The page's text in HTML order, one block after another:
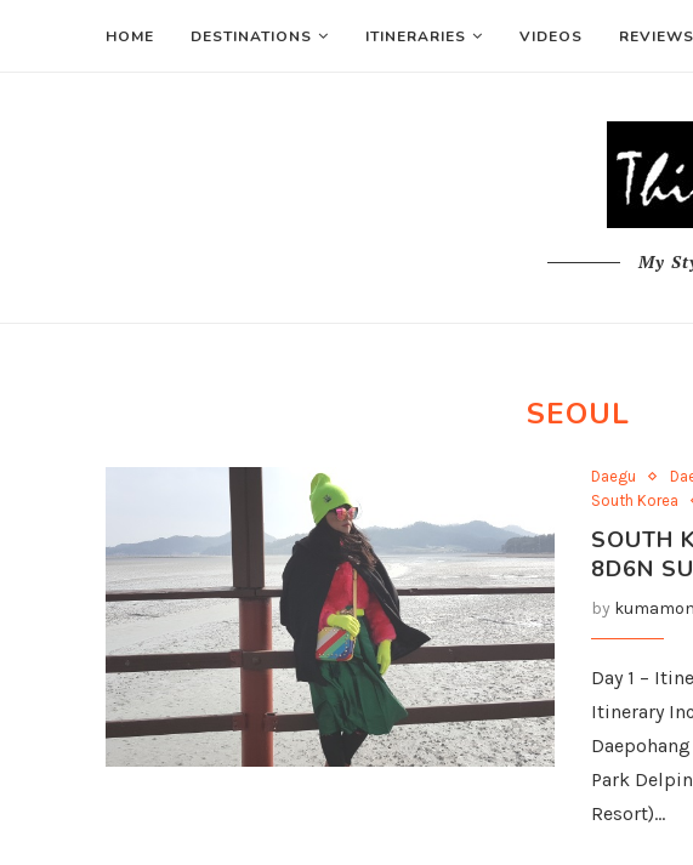
HOME DESTINATIONS ITINERARIES VIDEOS REVIEWS
My
SEOUL
Daegu
South Korea
SOUTH
8D6N
by
Day 1 –
Itinerary
Park
Resort)…